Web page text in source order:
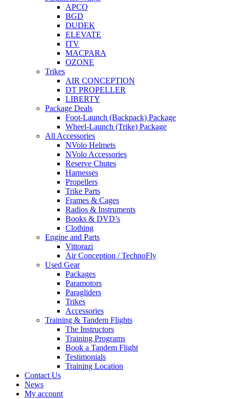
APCO
BGD
DUDEK
ELEVATE
ITV
MACPARA
OZONE
Trikes
AIR CONCEPTION
DT PROPELLER
LIBERTY
Package Deals
Foot-Launch (Backpack) Package
Wheel-Launch (Trike) Package
All Accessories
NVolo Helmets
NVolo Accessories
Reserve Chutes
Harnesses
Propellers
Trike Parts
Frames & Cages
Radios & Instruments
Books & DVD’s
Clothing
Engine and Parts
Vittorazi
Air Conception / TechnoFly
Used Gear
Packages
Paramotors
Paragliders
Trikes
Accessories
Training & Tandem Flights
The Instructors
Training Programs
Book a Tandem Flight
Testimonials
Training Location
Contact Us
News
My account